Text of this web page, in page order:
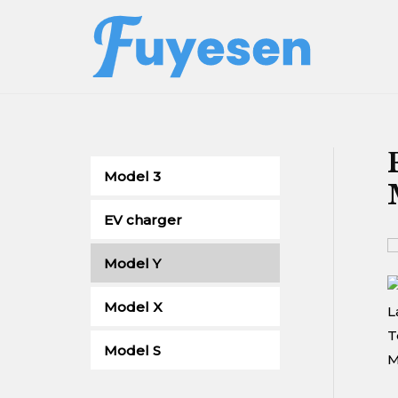
Model 3
EV charger
Model Y
Model X
Model S